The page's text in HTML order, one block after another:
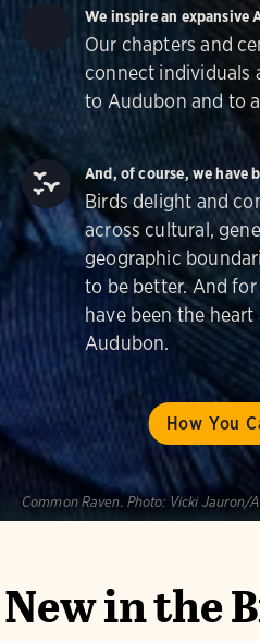
How You
We inspire an expansive
Our chapters and
connect individuals
to Audubon and to
And, of course, we have
Birds delight and
across cultural,
geographic
to be better. And for
have been the
Audubon.
Common Raven. Photo: Vicki Jauron/
New in the